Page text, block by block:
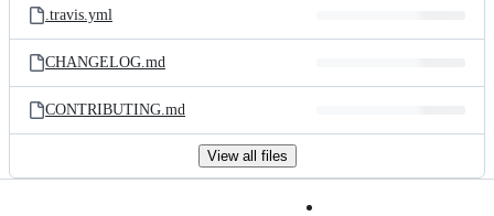
.travis.yml
CHANGELOG.md
CONTRIBUTING.md
View all files